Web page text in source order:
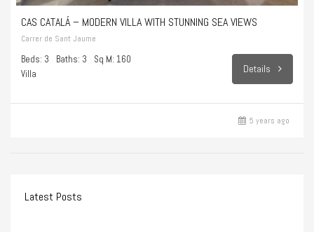
CAS CATALÁ – MODERN VILLA WITH STUNNING SEA VIEWS
Carrer de Sant Jaume
Beds: 3 Baths: 3
Sq M: 160
Villa
Details
5 years ago
Latest Posts